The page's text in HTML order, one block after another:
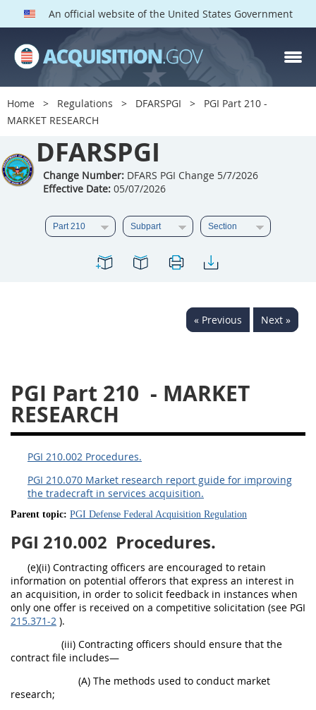
An official website of the United States Government
Home Regulations DFARSPGI
PGI Part 210 -
MARKET RESEARCH
DFARSPGI
Change Number: DFARS PGI Change 5/7/2026
Effective Date: 05/07/2026
« Previous Next »
PGI Part 210 - MARKET
RESEARCH
PGI 210.002 Procedures.
PGI 210.070 Market research report guide for improving
the tradecraft in services acquisition.
Parent topic: PGI Defense Federal Acquisition Regulation
PGI 210.002 Procedures.
(e)(ii) Contracting officers are encouraged to retain
information on potential offerors that express an interest in
an acquisition, in order to solicit feedback in instances when
only one offer is received on a competitive solicitation (see PGI
215.371-2 ).
(iii) Contracting officers should ensure that the
contract file includes—
(A) The methods used to conduct market
research;
DFARS PGI PARTS
DFARS
Index
201
202 203
205
206 207
208
213
215 216
217
227
228
247
249 250
251
252
253